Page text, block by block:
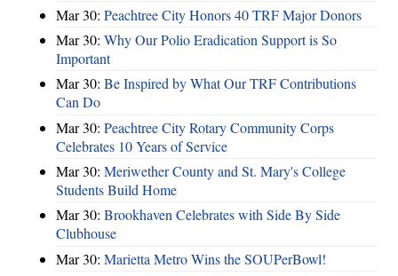
Mar 30: Peachtree City Honors 40 TRF Major Donors
Mar 30: Why Our Polio Eradication Support is So
Important
Mar 30: Be Inspired by What Our TRF Contributions
Can Do
Mar 30: Peachtree City Rotary Community Corps
Celebrates 10 Years of Service
Mar 30: Meriwether County and St. Mary's College
Students Build Home
Mar 30: Brookhaven Celebrates with Side By Side
Clubhouse
Mar 30: Marietta Metro Wins the SOUPerBowl!